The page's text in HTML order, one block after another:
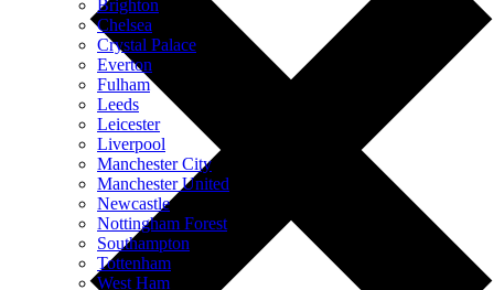
Brighton
Chelsea
Crystal Palace
Everton
Fulham
Leeds
Leicester
Liverpool
Manchester City
Manchester United
Newcastle
Nottingham Forest
Southampton
Tottenham
West Ham